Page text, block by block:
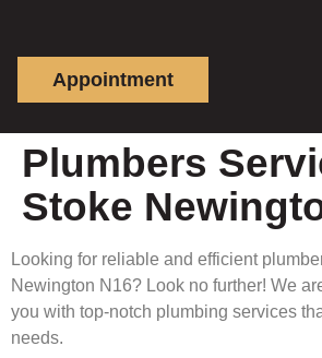
Appointment
Plumbers
Stoke
Looking for reliable and efficient
Newington N16? Look no further! We
you with top-notch plumbing services
needs.